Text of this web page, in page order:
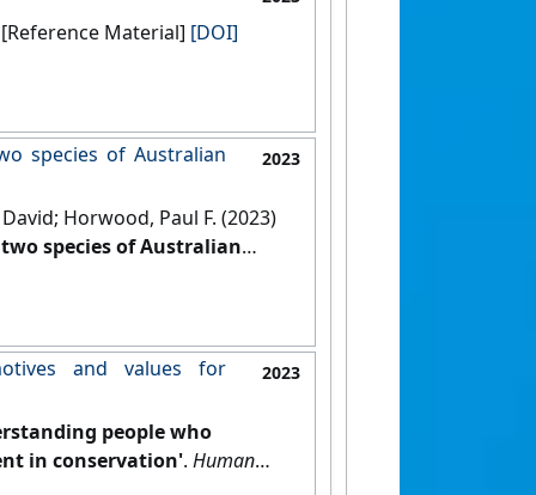
Hoboken, New Jersey, USA: [Reference Material] [DOI]
species of Australian 2023
Horwood, Paul F. (2023)
species of Australian
and values for 2023
people who
in conservation'. Human